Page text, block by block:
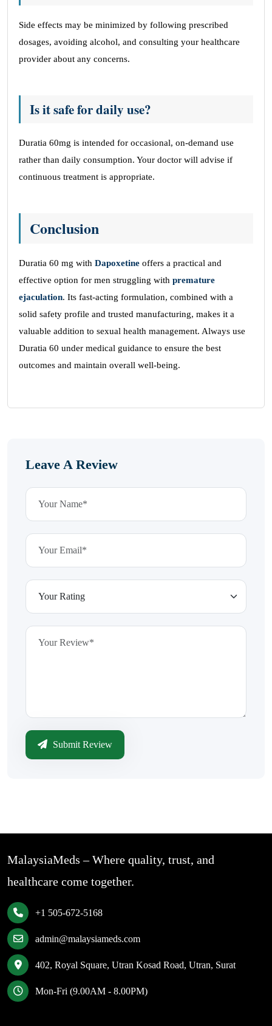
Side effects may be minimized by following prescribed
dosages, avoiding alcohol, and consulting your healthcare
provider about any concerns.
Is it safe for daily use?
Duratia 60mg is intended for occasional, on-demand use
rather than daily consumption. Your doctor will advise if
continuous treatment is appropriate.
Conclusion
Duratia 60 mg with Dapoxetine offers a practical and
effective option for men struggling with premature
ejaculation. Its fast-acting formulation, combined with a
solid safety profile and trusted manufacturing, makes it a
valuable addition to sexual health management. Always use
Duratia 60 under medical guidance to ensure the best
outcomes and maintain overall well-being.
Leave A Review
Submit Review
MalaysiaMeds – Where quality, trust, and
healthcare come together.
+1 505-672-5168
admin@malaysiameds.com
402, Royal Square, Utran Kosad Road, Utran, Surat
Mon-Fri (9.00AM - 8.00PM)